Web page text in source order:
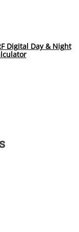
Digital Day & Night